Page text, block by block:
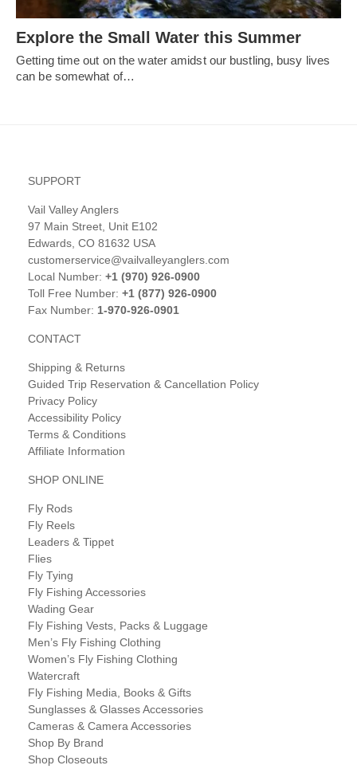
Explore the Small Water this Summer
Getting time out on the water amidst our bustling, busy lives
can be somewhat of…
SUPPORT
Vail Valley Anglers
97 Main Street, Unit E102
Edwards, CO 81632 USA
customerservice@vailvalleyanglers.com
Local Number: +1 (970) 926-0900
Toll Free Number: +1 (877) 926-0900
Fax Number: 1-970-926-0901
CONTACT
Shipping & Returns
Guided Trip Reservation & Cancellation Policy
Privacy Policy
Accessibility Policy
Terms & Conditions
Affiliate Information
SHOP ONLINE
Fly Rods
Fly Reels
Leaders & Tippet
Flies
Fly Tying
Fly Fishing Accessories
Wading Gear
Fly Fishing Vests, Packs & Luggage
Men’s Fly Fishing Clothing
Women’s Fly Fishing Clothing
Watercraft
Fly Fishing Media, Books & Gifts
Sunglasses & Glasses Accessories
Cameras & Camera Accessories
Shop By Brand
Shop Closeouts